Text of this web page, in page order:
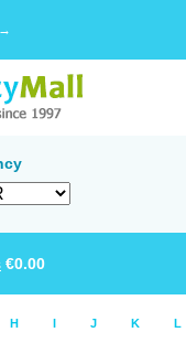
€0.00
H I J K L